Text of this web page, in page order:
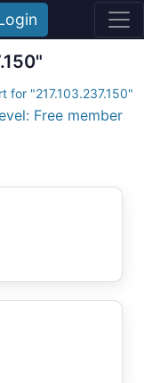
for "217.103.237.150"
Free member